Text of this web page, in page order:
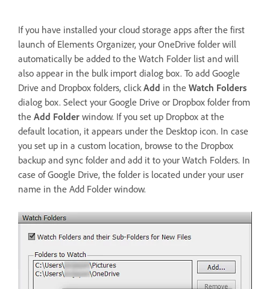
If you have installed your cloud storage apps after the first
launch of Elements Organizer, your OneDrive folder will
automatically be added to the Watch Folder list and will
also appear in the bulk import dialog box. To add Google
Drive and Dropbox folders, click Add in the Watch Folders
dialog box. Select your Google Drive or Dropbox folder from
the Add Folder window. If you set up Dropbox at the
default location, it appears under the Desktop icon. In case
you set up in a custom location, browse to the Dropbox
backup and sync folder and add it to your Watch Folders. In
case of Google Drive, the folder is located under your user
name in the Add Folder window.